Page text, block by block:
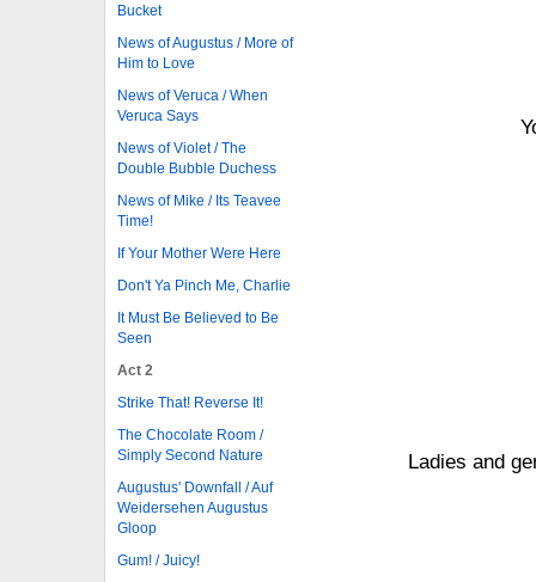
Bucket
News of Augustus / More of
Him to Love
News of Veruca / When
Veruca Says
News of Violet / The
Double Bubble Duchess
News of Mike / Its Teavee
Time!
If Your Mother Were Here
Don't Ya Pinch Me, Charlie
It Must Be Believed to Be
Seen
Act 2
Strike That! Reverse It!
The Chocolate Room /
Simply Second Nature
Augustus' Downfall / Auf
Weidersehen Augustus
Gloop
Gum! / Juicy!
Ladies and